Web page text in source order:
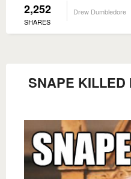
2,252
SHARES
Drew Dumbledore
SNAPE